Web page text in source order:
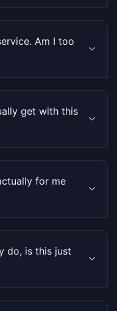
Am I too
get with this
for me
do, is this just